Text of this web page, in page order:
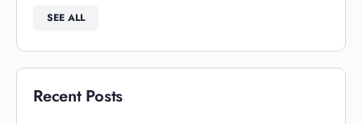
SEE ALL
Recent Posts